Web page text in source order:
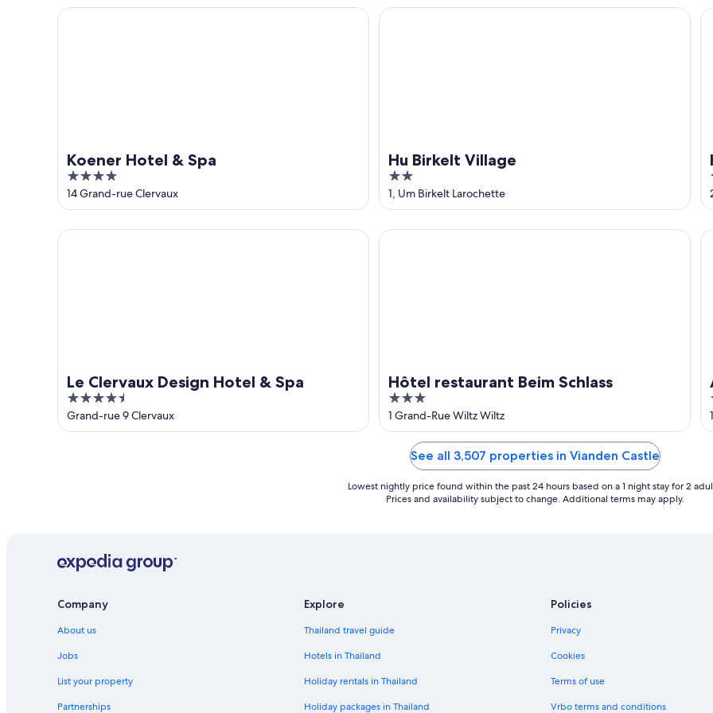
5
5
Koener Hotel & Spa
4
out
of
5
14 Grand-rue Clervaux
Koener Hotel & Spa
Hu Birkelt Village
2
out
of
5
1, Um Birkelt Larochette
Hu Birkelt Village
Le Clervaux Design Hotel & Spa
4.5
out
of
Grand-rue 9 Clervaux
Le Clervaux Design Hotel & Spa
Hôtel restaurant Beim Schlass
3
out
of
1 Grand-Rue Wiltz Wiltz
Hôtel restaurant Beim Schlass
See all 3,507 properties in Vianden Castle
Lowest nightly price found within the past 24 hours based on a 1 night stay for 2
Prices and availability subject to change. Additional terms may apply.
Company
About us
Jobs
List your property
Partnerships
Explore
Thailand travel guide
Hotels in Thailand
Holiday rentals in Thailand
Holiday packages in Thailand
Policies
Privacy
Cookies
Terms of use
Vrbo terms and conditions